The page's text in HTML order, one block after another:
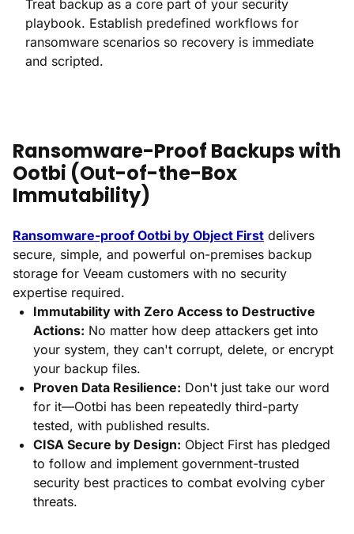
Treat backup as a core part of your security
playbook. Establish predefined workflows for
ransomware scenarios so recovery is immediate
and scripted.
Ransomware-Proof Backups with
Ootbi (Out-of-the-Box
Immutability)
Ransomware-proof Ootbi by Object First delivers
secure, simple, and powerful on-premises backup
storage for Veeam customers with no security
expertise required.
Immutability with Zero Access to Destructive
Actions: No matter how deep attackers get into
your system, they can't corrupt, delete, or encrypt
your backup files.
Proven Data Resilience: Don't just take our word
for it—Ootbi has been repeatedly third-party
tested, with published results.
CISA Secure by Design: Object First has pledged
to follow and implement government-trusted
security best practices to combat evolving cyber
threats.